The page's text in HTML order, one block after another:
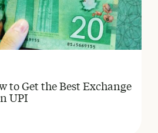
to Get the Best Exchange
UPI